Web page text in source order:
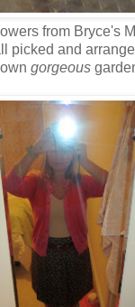
from Bryce's
picked and
own gorgeous